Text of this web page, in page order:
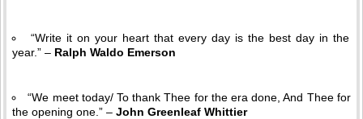
“Write it on your heart that every day is the best day in the
year.” – Ralph Waldo Emerson
“We meet today/ To thank Thee for the era done, And Thee for
the opening one.” – John Greenleaf Whittier